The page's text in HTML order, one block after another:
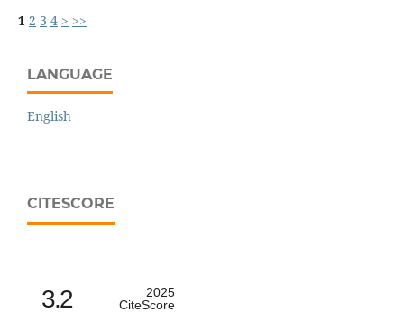
1 2 3 4 > >>
LANGUAGE
English
CITESCORE
3.2
2025
CiteScore